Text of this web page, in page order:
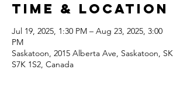
Time & Location
Jul 19, 2025, 1:30 PM – Aug 23, 2025, 3:00
PM
Saskatoon, 2015 Alberta Ave, Saskatoon, SK
S7K 1S2, Canada